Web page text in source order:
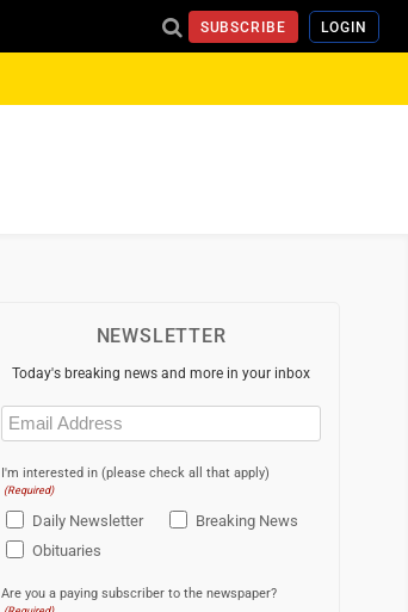
SUBSCRIBE LOGIN
NEWSLETTER
Today's breaking news and more in your inbox
Email
(Required)
I'm interested in (please check all that apply)
(Required)
Daily Newsletter
Breaking News
Obituaries
Are you a paying subscriber to the newspaper?